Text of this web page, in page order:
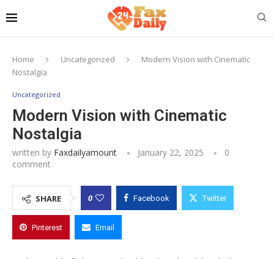
Home Uncategorized
Modern Vision with Cinematic
Nostalgia
Uncategorized
Modern Vision with Cinematic
Nostalgia
written by Faxdailyamount January 22, 2025
0
comment
SHARE 0 Facebook Twitter
Pinterest Email